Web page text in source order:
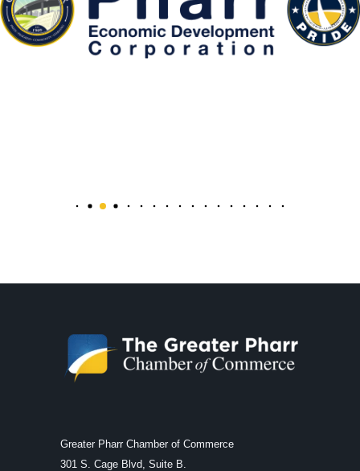
Greater Pharr Chamber of Commerce
301 S. Cage Blvd, Suite B.